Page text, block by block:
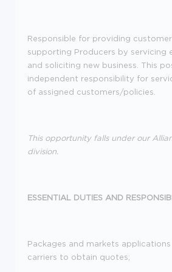
Responsible for providing
supporting Producers by servicing
and soliciting new business. This
independent responsibility for
of assigned customers/policies.
This opportunity falls under our
division.
ESSENTIAL DUTIES AND
Packages and markets
carriers to obtain quotes;